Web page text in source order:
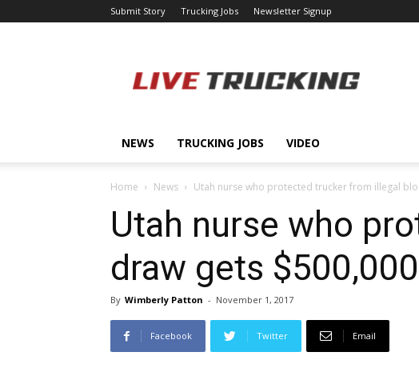
Submit Story Trucking Jobs Newsletter Signup
NEWS TRUCKING JOBS VIDEO
Home News Utah nurse who protected trucker from illegal
Utah nurse who
draw gets
By Wimberly Patton - November 1, 2017
Facebook Twitter Email